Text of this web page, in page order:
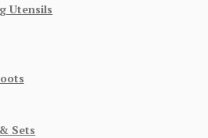
Utensils
Sets